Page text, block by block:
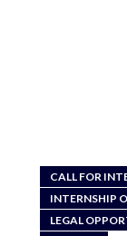
CALL FOR
INTERNSHIP
LEGAL